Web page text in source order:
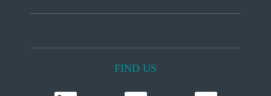
FIND US